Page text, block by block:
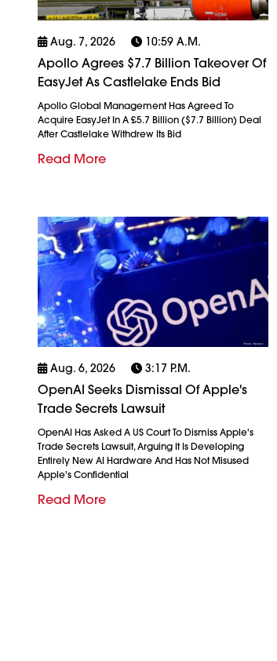
Aug. 7, 2026 10:59 A.m.
Apollo Agrees $7.7 Billion Takeover Of
EasyJet As Castlelake Ends Bid
Apollo Global Management Has Agreed To
Acquire EasyJet In A £5.7 Billion ($7.7 Billion) Deal
After Castlelake Withdrew Its Bid
Read More
Aug. 6, 2026 3:17 P.m.
OpenAI Seeks Dismissal Of Apple's
Trade Secrets Lawsuit
OpenAI Has Asked A US Court To Dismiss Apple's
Trade Secrets Lawsuit, Arguing It Is Developing
Entirely New AI Hardware And Has Not Misused
Apple's Confidential
Read More